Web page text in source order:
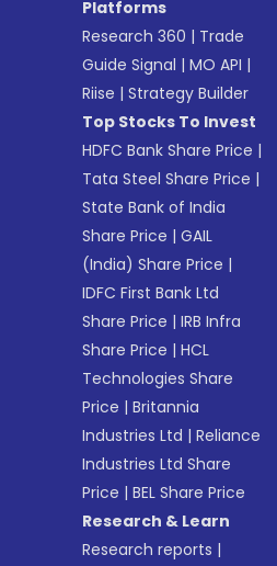
Platforms
Research 360 | Trade
Guide Signal |MO API |
Riise |Strategy Builder
Top Stocks To Invest
HDFC Bank Share Price |
Tata Steel Share Price |
State Bank of India
Share Price |GAIL
(India) Share Price |
IDFC First Bank Ltd
Share Price |IRB Infra
Share Price |HCL
Technologies Share
Price |Britannia
Industries Ltd |Reliance
Industries Ltd Share
Price |BEL Share Price
Research & Learn
Research reports |